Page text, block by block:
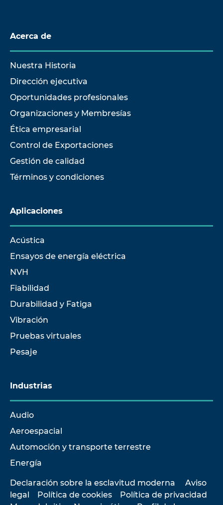
Acerca de
Nuestra Historia
Dirección ejecutiva
Oportunidades profesionales
Organizaciones y Membresías
Ética empresarial
Control de Exportaciones
Gestión de calidad
Términos y condiciones
Aplicaciones
Acústica
Ensayos de energía eléctrica
NVH
Fiabilidad
Durabilidad y Fatiga
Vibración
Pruebas virtuales
Pesaje
Industrias
Audio
Aeroespacial
Automoción y transporte terrestre
Energía
Declaración sobre la esclavitud moderna
Aviso
legal
Política de cookies
Política de privacidad